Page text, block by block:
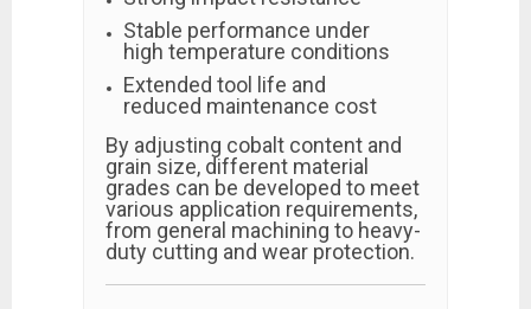
Stable performance under
high temperature conditions
Extended tool life and
reduced maintenance cost
By adjusting cobalt content and
grain size, different material
grades can be developed to meet
various application requirements,
from general machining to heavy-
duty cutting and wear protection.